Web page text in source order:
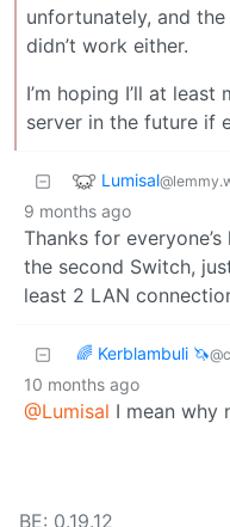
unfortunately, and
didn’t work either.
I’m hoping I’ll at
server in the future if
Lumisal
9 months ago
Thanks for
the second Switch,
least 2 LAN
🌈 Kerblambuli 🦄
10 months ago
@Lumisal I mean why
BE: 0.19.12